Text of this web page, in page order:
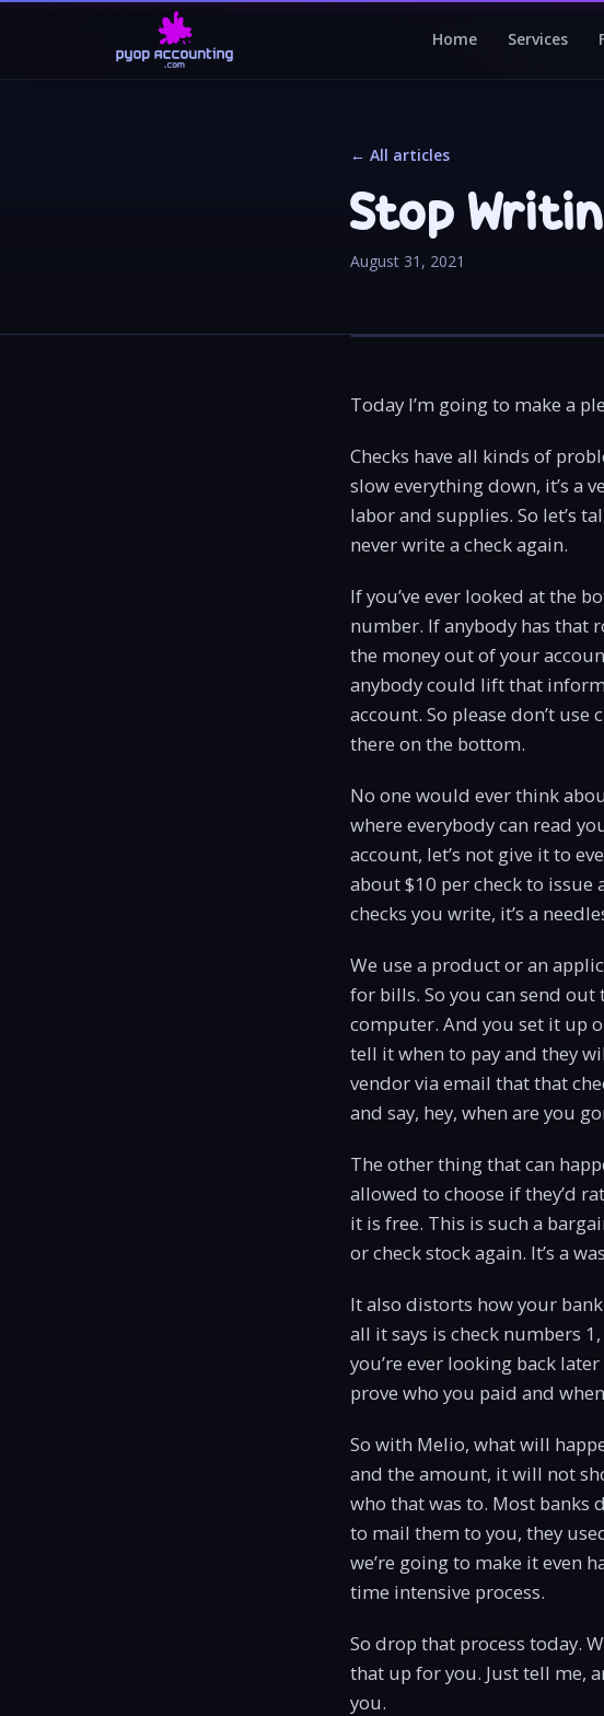
Home Services
← All articles
Stop
August 31, 2021
Today I’m going to make a
Checks have all kinds of
slow everything down, it’s a
labor and supplies. So let’s
never write a check again.
If you’ve ever looked at the
number. If anybody has that
the money out of your
anybody could lift that
account. So please don’t
there on the bottom.
No one would ever think
where everybody can read
account, let’s not give it to
about $10 per check to issue
checks you write, it’s a
We use a product or an
for bills. So you can send
computer. And you set it up
tell it when to pay and they
vendor via email that that
and say, hey, when are you
The other thing that can
allowed to choose if they’d
it is free. This is such a
or check stock again. It’s a
It also distorts how your
all it says is check numbers
you’re ever looking back
prove who you paid and
So with Melio, what will
and the amount, it will not
who that was to. Most banks
to mail them to you, they
we’re going to make it even
time intensive process.
So drop that process today.
that up for you. Just tell me,
you.